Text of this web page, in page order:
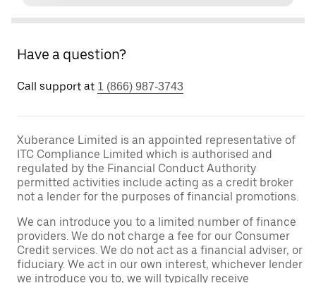
Have a question?
Call support at 1 (866) 987-3743
Xuberance Limited is an appointed representative of
ITC Compliance Limited which is authorised and
regulated by the Financial Conduct Authority
permitted activities include acting as a credit broker
not a lender for the purposes of financial promotions.
We can introduce you to a limited number of finance
providers. We do not charge a fee for our Consumer
Credit services. We do not act as a financial adviser, or
fiduciary. We act in our own interest, whichever lender
we introduce you to, we will typically receive